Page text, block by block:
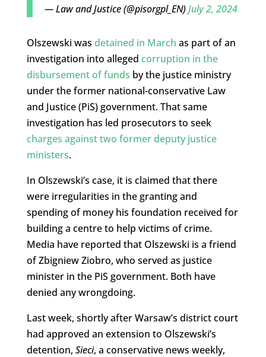
— Law and Justice (@pisorgpl_EN)July 2, 2024
Olszewski was detained in March as part of an
investigation into alleged corruption in the
disbursement of funds by the justice ministry
under the former national-conservative Law
and Justice (PiS) government. That same
investigation has led prosecutors to seek
charges against two former deputy justice
ministers.
In Olszewski’s case, it is claimed that there
were irregularities in the granting and
spending of money his foundation received for
building a centre to help victims of crime.
Media have reported that Olszewski is a friend
of Zbigniew Ziobro, who served as justice
minister in the PiS government. Both have
denied any wrongdoing.
Last week, shortly after Warsaw’s district court
had approved an extension to Olszewski’s
detention, Sieci, a conservative news weekly,